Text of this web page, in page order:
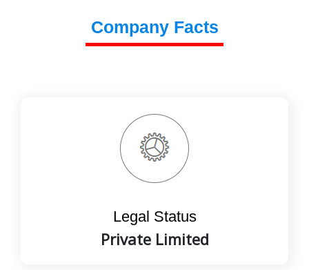
Company Facts
Legal Status
Private Limited